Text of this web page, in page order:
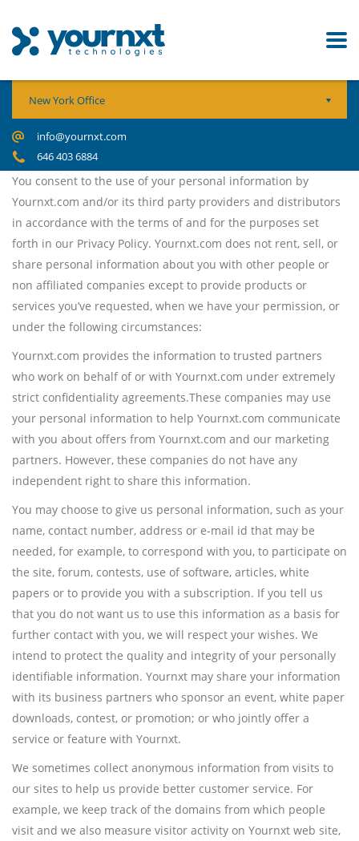
New York Office
info@yournxt.com
646 403 6884
You consent to the use of your personal information by
Yournxt.com and/or its third party providers and distributors
in accordance with the terms of and for the purposes set
forth in our Privacy Policy. Yournxt.com does not rent, sell, or
share personal information about you with other people or
non affiliated companies except to provide products or
services you’ve requested, when we have your permission, or
under the following circumstances:
Yournxt.com provides the information to trusted partners
who work on behalf of or with Yournxt.com under extremely
strict confidentiality agreements.These companies may use
your personal information to help Yournxt.com communicate
with you about offers from Yournxt.com and our marketing
partners. However, these companies do not have any
independent right to share this information.
You may choose to give us personal information, such as your
name, contact number, address or e-mail id that may be
needed, for example, to correspond with you, to participate on
the site, forum, contests, use of software, articles, white
papers or to provide you with a subscription. If you tell us
that you do not want us to use this information as a basis for
further contact with you, we will respect your wishes. We
intend to protect the quality and integrity of your personally
identifiable information. Yournxt may share your information
with its business partners who sponsor an event, white paper
downloads, contest, or promotion; or who jointly offer a
service or feature with Yournxt.
We sometimes collect anonymous information from visits to
our sites to help us provide better customer service. For
example, we keep track of the domains from which people
visit and we also measure visitor activity on Yournxt web site,